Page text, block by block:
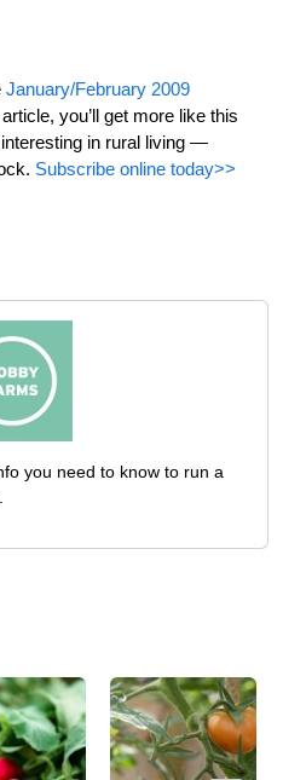
January/February 2009
you’ll get more like this
in rural living —
Subscribe online today>>
you need to know to run a